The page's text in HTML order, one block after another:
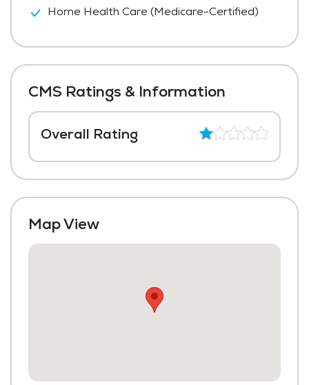
Home Health Care (Medicare-Certified)
CMS Ratings & Information
Overall Rating
Map View